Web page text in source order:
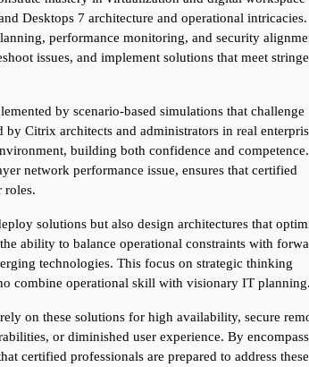
Desktops 7 architecture and operational intricacies.
performance monitoring, and security
issues, and implement solutions that meet
by scenario-based simulations that challenge
Citrix architects and administrators in real
building both confidence and competence.
network performance issue, ensures that certified
roles.
solutions but also design architectures that
ability to balance operational constraints with
technologies. This focus on strategic thinking
combine operational skill with visionary IT planning.
on these solutions for high availability, secure
or diminished user experience. By
certified professionals are prepared to address these